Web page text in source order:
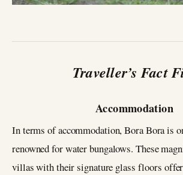
Traveller’s Fact
Accommodation
In terms of accommodation, Bora Bora is
renowned for water bungalows. These
villas with their signature glass floors